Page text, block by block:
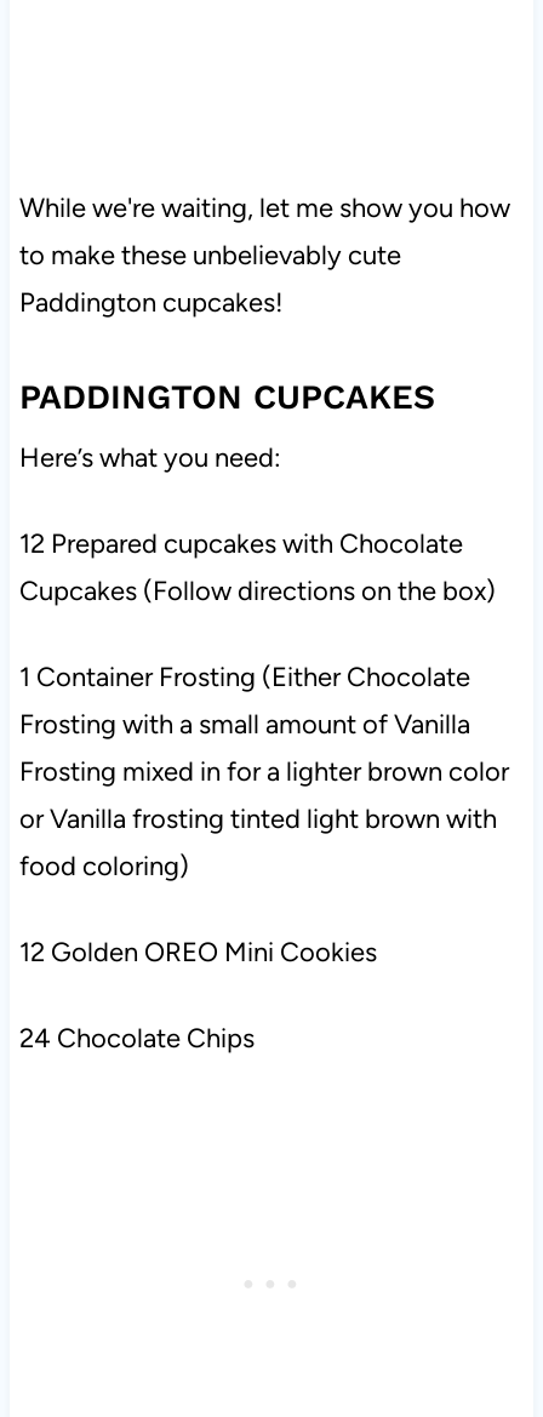
While we're waiting, let me show you how
to make these unbelievably cute
Paddington cupcakes!
PADDINGTON CUPCAKES
Here’s what you need:
12 Prepared cupcakes with Chocolate
Cupcakes (Follow directions on the box)
1 Container Frosting (Either Chocolate
Frosting with a small amount of Vanilla
Frosting mixed in for a lighter brown color
or Vanilla frosting tinted light brown with
food coloring)
12 Golden OREO Mini Cookies
24 Chocolate Chips